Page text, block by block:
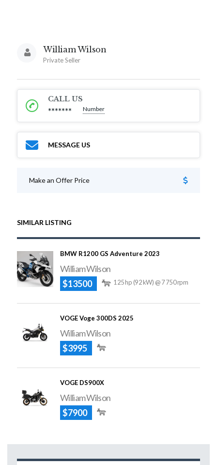
William Wilson
Private Seller
CALL US
******* Number
MESSAGE US
Make an Offer Price
SIMILAR LISTING
BMW R1200 GS Adventure 2023
William Wilson
$13500
125 hp (92 kW) @ 7 750 rpm
VOGE Voge 300DS 2025
William Wilson
$3995
VOGE DS900X
William Wilson
$7900